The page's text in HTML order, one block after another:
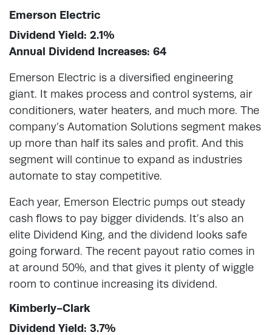
Emerson Electric
Dividend Yield: 2.1%
Annual Dividend Increases: 64
Emerson Electric is a diversified engineering
giant. It makes process and control systems, air
conditioners, water heaters, and much more. The
company’s Automation Solutions segment makes
up more than half its sales and profit. And this
segment will continue to expand as industries
automate to stay competitive.
Each year, Emerson Electric pumps out steady
cash flows to pay bigger dividends. It’s also an
elite Dividend King, and the dividend looks safe
going forward. The recent payout ratio comes in
at around 50%, and that gives it plenty of wiggle
room to continue increasing its dividend.
Kimberly-Clark
Dividend Yield: 3.7%